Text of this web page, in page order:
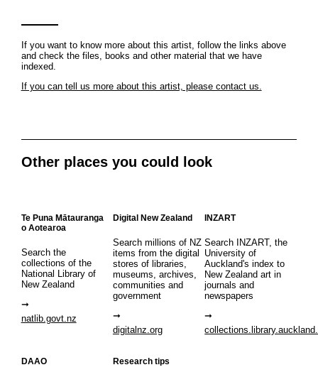
If you want to know more about this artist, follow the links above
and check the files, books and other material that we have
indexed.
If you can tell us more about this artist, please contact us.
Other places you could look
Te Puna Mātauranga
o Aotearoa
Search the
collections of the
National Library of
New Zealand
natlib.govt.nz
Digital New Zealand
Search millions of NZ
items from the digital
stores of libraries,
museums, archives,
communities and
government
digitalnz.org
INZART
Search INZART, the
University of
Auckland's index to
New Zealand art in
journals and
newspapers
DAAO Research tips